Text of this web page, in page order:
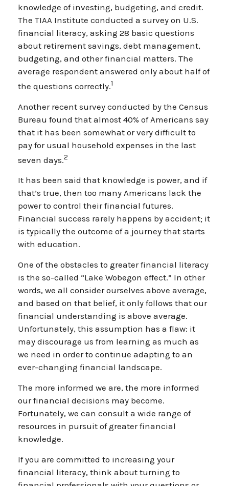
knowledge of investing, budgeting, and credit.
The TIAA Institute conducted a survey on U.S.
financial literacy, asking 28 basic questions
about retirement savings, debt management,
budgeting, and other financial matters. The
average respondent answered only about half of
the questions correctly.1
Another recent survey conducted by the Census
Bureau found that almost 40% of Americans say
that it has been somewhat or very difficult to
pay for usual household expenses in the last
seven days.2
It has been said that knowledge is power, and if
that’s true, then too many Americans lack the
power to control their financial futures.
Financial success rarely happens by accident; it
is typically the outcome of a journey that starts
with education.
One of the obstacles to greater financial literacy
is the so-called “Lake Wobegon effect.” In other
words, we all consider ourselves above average,
and based on that belief, it only follows that our
financial understanding is above average.
Unfortunately, this assumption has a flaw: it
may discourage us from learning as much as
we need in order to continue adapting to an
ever-changing financial landscape.
The more informed we are, the more informed
our financial decisions may become.
Fortunately, we can consult a wide range of
resources in pursuit of greater financial
knowledge.
If you are committed to increasing your
financial literacy, think about turning to